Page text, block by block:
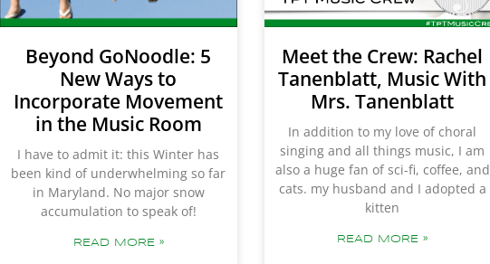
Beyond GoNoodle: 5
New Ways to
Incorporate Movement
in the Music Room
I have to admit it: this Winter has
been kind of underwhelming so far
in Maryland. No major snow
accumulation to speak of!
READ MORE »
Meet the Crew: Rachel
Tanenblatt, Music With
Mrs. Tanenblatt
In addition to my love of choral
singing and all things music, I am
also a huge fan of sci-fi, coffee, and
cats. my husband and I adopted a
kitten
READ MORE »